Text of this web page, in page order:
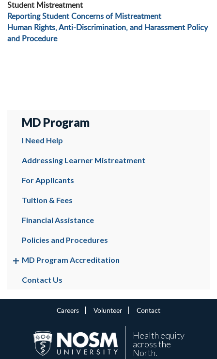
Student Mistreatment
Reporting Student Concerns of Mistreatment
Human Rights, Anti-Discrimination, and Harassment Policy
and Procedure
MD Program
I Need Help
Addressing Learner Mistreatment
For Applicants
Tuition & Fees
Financial Assistance
Policies and Procedures
MD Program Accreditation
Contact Us
Careers Volunteer Contact
Health equity
across the
North.